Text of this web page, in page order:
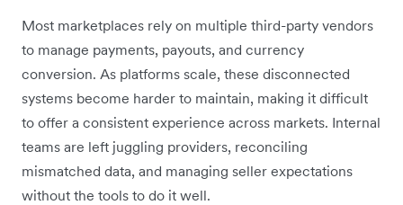
Most marketplaces rely on multiple third-party vendors
to manage payments, payouts, and currency
conversion. As platforms scale, these disconnected
systems become harder to maintain, making it difficult
to offer a consistent experience across markets. Internal
teams are left juggling providers, reconciling
mismatched data, and managing seller expectations
without the tools to do it well.